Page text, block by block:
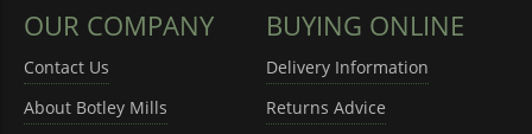
OUR COMPANY
Contact Us
About Botley Mills
BUYING ONLINE
Delivery Information
Returns Advice